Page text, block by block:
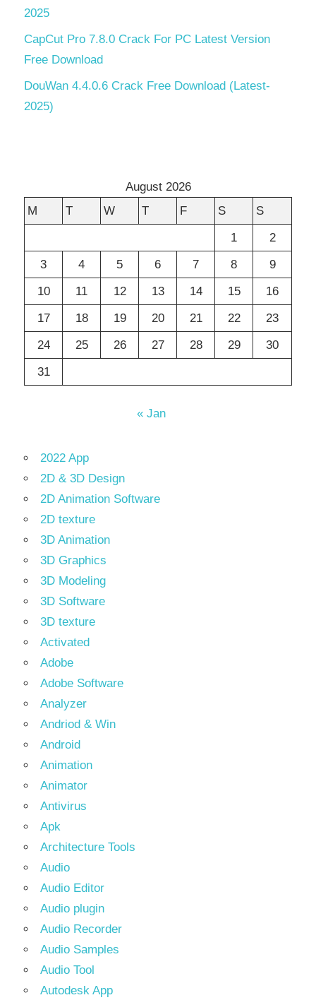
2025
CapCut Pro 7.8.0 Crack For PC Latest Version
Free Download
DouWan 4.4.0.6 Crack Free Download (Latest-
2025)
August 2026
M
T W T F S
S
1
2
3
4 5 6 7 8
9
10
11 12 13 14 15
16
17
18 19 20 21 22
23
24
25 26 27 28 29
30
31
« Jan
2022 App
2D & 3D Design
2D Animation Software
2D texture
3D Animation
3D Graphics
3D Modeling
3D Software
3D texture
Activated
Adobe
Adobe Software
Analyzer
Andriod & Win
Android
Animation
Animator
Antivirus
Apk
Architecture Tools
Audio
Audio Editor
Audio plugin
Audio Recorder
Audio Samples
Audio Tool
Autodesk App